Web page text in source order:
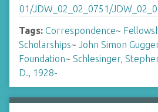
Tags: Correspondence~
Scholarships~ John Simon
Foundation~ Schlesinger,
D., 1928-